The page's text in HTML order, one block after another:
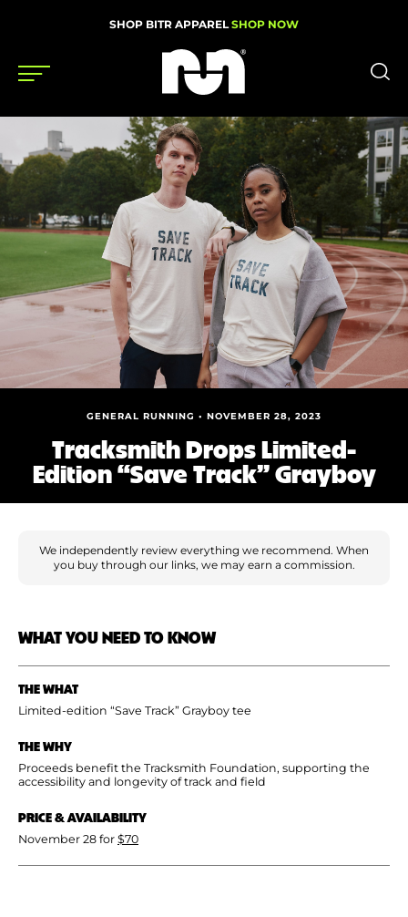
SHOP BITR APPAREL SHOP NOW
Shoes
Gear
News
Events
Videos
Podcasts
Nutrition & Training
Shoe Finder
GENERAL RUNNING • NOVEMBER 28, 2023
Tracksmith Drops Limited-
Edition “Save Track” Grayboy
We independently review everything we recommend. When
you buy through our links, we may earn a commission.
WHAT YOU NEED TO KNOW
THE WHAT
Limited-edition “Save Track” Grayboy tee
THE WHY
Proceeds benefit the Tracksmith Foundation, supporting the
accessibility and longevity of track and field
PRICE & AVAILABILITY
November 28 for $70